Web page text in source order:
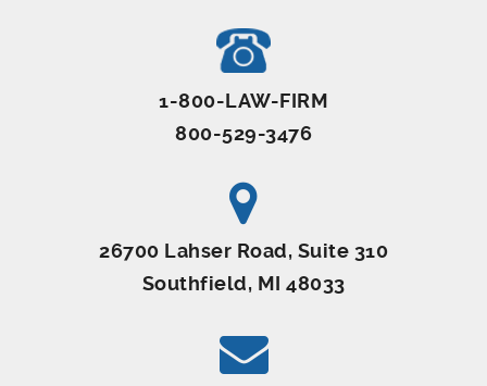
1-800-LAW-FIRM
800-529-3476
26700 Lahser Road, Suite 310
Southfield, MI 48033